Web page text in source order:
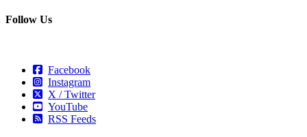
Follow Us
Facebook
Instagram
X / Twitter
YouTube
RSS Feeds